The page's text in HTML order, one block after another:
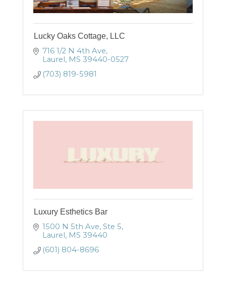
Lucky Oaks Cottage, LLC
716 1/2 N 4th Ave
Laurel MS 39440-0527
(703) 819-5981
Luxury Esthetics Bar
1500 N 5th Ave, Ste 5
Laurel MS 39440
(601) 804-8696